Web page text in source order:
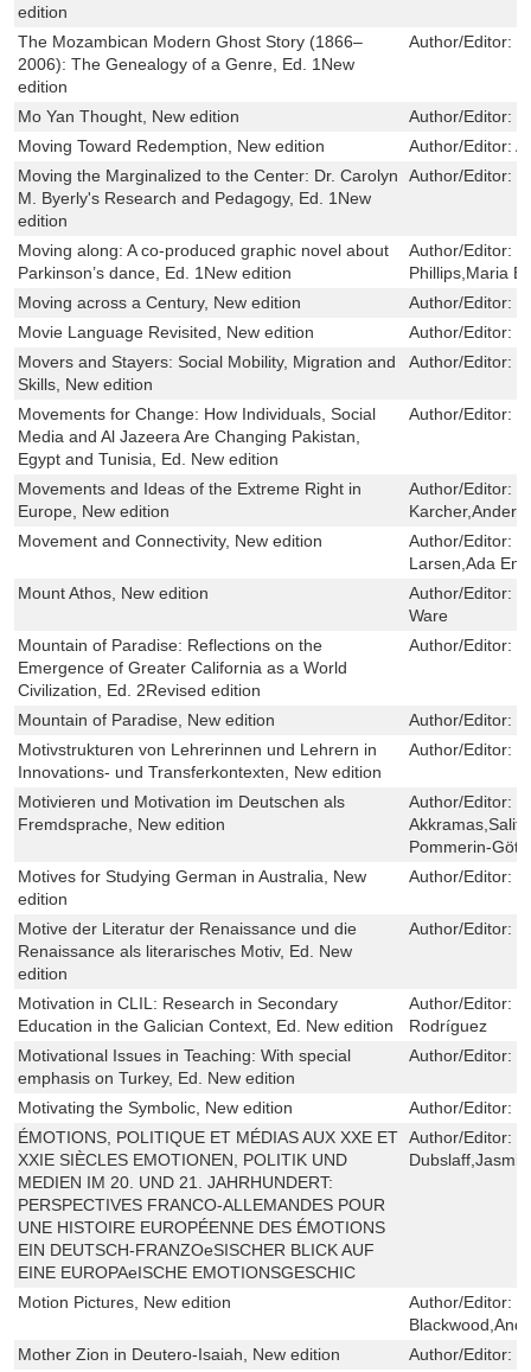
edition
The Mozambican Modern Ghost Story (1866–
2006): The Genealogy of a Genre, Ed. 1New
edition
Author/Editor:
Mo Yan Thought, New edition Author/Editor:
Moving Toward Redemption, New edition
Author/Editor:
Moving the Marginalized to the Center: Dr. Carolyn
M. Byerly's Research and Pedagogy, Ed. 1New
edition
Author/Editor:
Moving along: A co-produced graphic novel about
Parkinson’s dance, Ed. 1New edition
Author/Editor:
Phillips,Maria
Moving across a Century, New edition
Author/Editor:
Movie Language Revisited, New edition
Author/Editor:
Movers and Stayers: Social Mobility, Migration and
Skills, New edition
Author/Editor:
Movements for Change: How Individuals, Social
Media and Al Jazeera Are Changing Pakistan,
Egypt and Tunisia, Ed. New edition
Author/Editor:
Movements and Ideas of the Extreme Right in
Europe, New edition
Author/Editor:
Movement and Connectivity, New edition
Author/Editor:
Larsen,Ada
Mount Athos, New edition
Author/Editor:
Ware
Mountain of Paradise: Reflections on the
Emergence of Greater California as a World
Civilization, Ed. 2Revised edition
Author/Editor:
Mountain of Paradise, New edition Author/Editor:
Motivstrukturen von Lehrerinnen und Lehrern in
Innovations- und Transferkontexten, New edition
Author/Editor:
Motivieren und Motivation im Deutschen als
Fremdsprache, New edition
Author/Editor:
Pommerin-
Motives for Studying German in Australia, New
edition
Author/Editor:
Motive der Literatur der Renaissance und die
Renaissance als literarisches Motiv, Ed. New
edition
Author/Editor:
Motivation in CLIL: Research in Secondary
Education in the Galician Context, Ed. New edition
Author/Editor:
Rodríguez
Motivational Issues in Teaching: With special
emphasis on Turkey, Ed. New edition
Author/Editor:
Motivating the Symbolic, New edition Author/Editor:
ÉMOTIONS, POLITIQUE ET MÉDIAS AUX XXE ET
XXIE SIÈCLES EMOTIONEN, POLITIK UND
MEDIEN IM 20. UND 21. JAHRHUNDERT:
PERSPECTIVES FRANCO-ALLEMANDES POUR
UNE HISTOIRE EUROPÉENNE DES ÉMOTIONS
EIN DEUTSCH-FRANZOeSISCHER BLICK AUF
EINE EUROPAeISCHE EMOTIONSGESCHIC
Author/Editor:
Motion Pictures, New edition Author/Editor:
Mother Zion in Deutero-Isaiah, New edition
Author/Editor: